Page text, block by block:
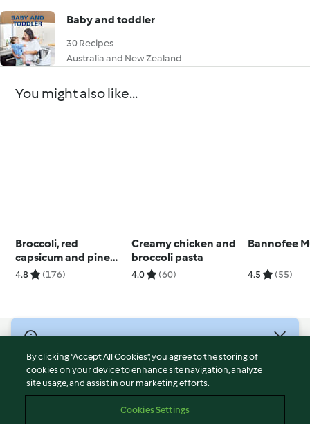
Baby and toddler
30 Recipes
Australia and New Zealand
You might also like...
Broccoli, red
capsicum and pine
nut salad
4.8 (176)
Creamy chicken and
broccoli pasta
4.0 (60)
Bannofee
4.5 (55)
Terms of Service
Privacy Policy
By clicking “Accept All Cookies”, you agree to the storing of
cookies on your device to enhance site navigation, analyze
site usage, and assist in our marketing efforts.
Cookies Settings